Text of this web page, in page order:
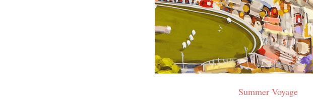
Summer Voyage